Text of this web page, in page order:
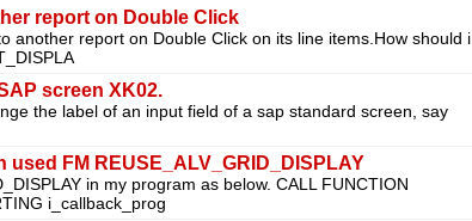
report on Double Click
another report on Double Click on its line items.How should i
screen XK02.
the label of an input field of a sap standard screen, say
FM REUSE_ALV_GRID_DISPLAY
in my program as below. CALL FUNCTION
i_callback_prog